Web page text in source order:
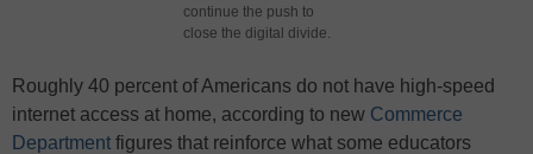
continue the push to
close the digital divide.
Roughly 40 percent of Americans do not have high-speed
internet access at home, according to new Commerce
Department figures that reinforce what some educators